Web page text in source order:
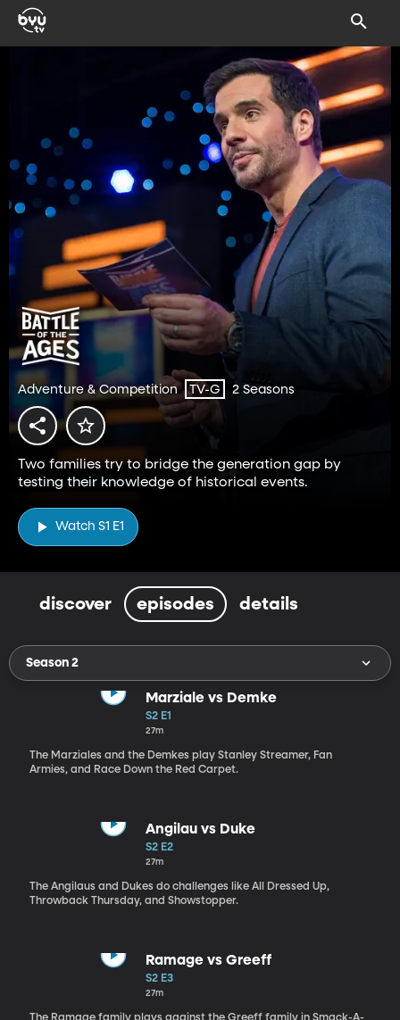
Adventure & Competition TV-G 2 Seasons
Two families try to bridge the generation gap by
testing their knowledge of historical events.
Watch S1 E1
discover episodes details
Season 2
Marziale vs Demke
S2 E1
27m
The Marziales and the Demkes play Stanley Streamer, Fan
Armies, and Race Down the Red Carpet.
Angilau vs Duke
S2 E2
27m
The Angilaus and Dukes do challenges like All Dressed Up,
Throwback Thursday, and Showstopper.
Ramage vs Greeff
S2 E3
27m